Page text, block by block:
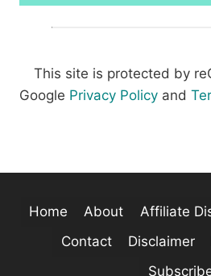
This site is protected by
Google Privacy Policy and
Home About Affiliate
Contact
Disclaimer